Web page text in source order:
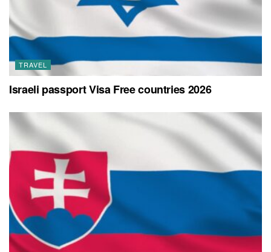
TRAVEL
Israeli passport Visa Free countries 2026